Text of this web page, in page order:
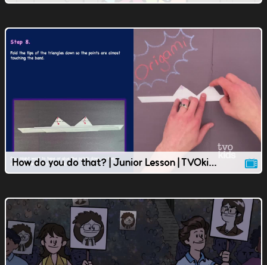
How do you do that? | Junior Lesson | TVOkids